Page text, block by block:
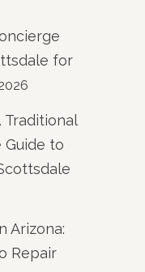
for
Traditional
Guide to
Arizona:
Repair